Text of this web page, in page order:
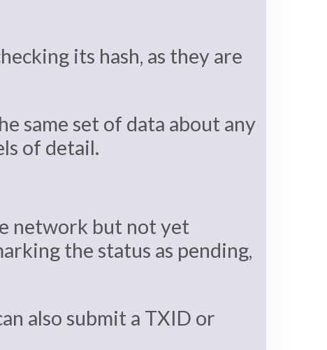
its hash, as they are
same set of data about any
of detail.
network but not yet
the status as pending,
also submit a TXID or